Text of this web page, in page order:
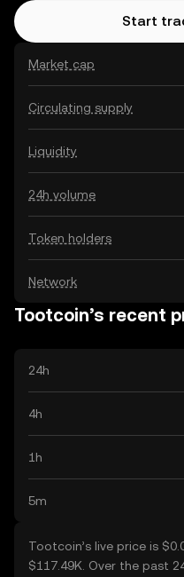
Market cap
Circulating supply
Liquidity
24h volume
Token holders
Network
Start
Tootcoin’s recent
24h
4h
1h
5m
Tootcoin’s live price is
$117.49K. Over the past